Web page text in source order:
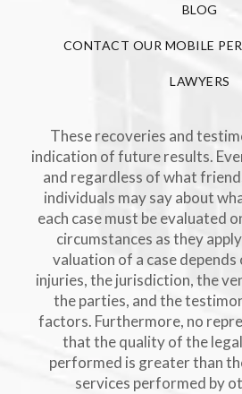
BLOG
CONTACT OUR MOBILE
LAWYERS
These recoveries and
indication of future results.
and regardless of what
individuals may say about
each case must be evaluated
circumstances as they
valuation of a case
injuries, the jurisdiction, the
the parties, and the
factors. Furthermore, no
that the quality of the
performed is greater than
services performed by